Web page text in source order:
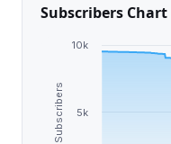
Subscribers Chart
Subscribers 5k
10k